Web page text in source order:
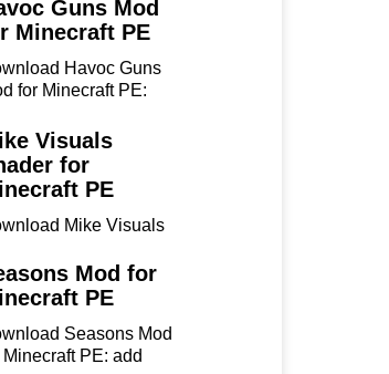
Guns Mod
Minecraft PE
Havoc Guns
for Minecraft PE:
Visuals
for
PE
Mike Visuals
Mod for
PE
Seasons Mod
Minecraft PE: add